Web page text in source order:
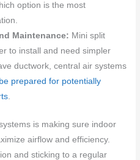
option is the most
Maintenance: Mini split
to install and need simpler
ductwork, central air systems
be prepared for potentially
.
is making sure indoor
airflow and efficiency.
and sticking to a regular